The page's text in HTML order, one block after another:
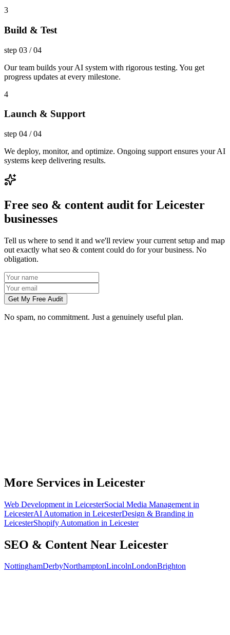
3
Build & Test
step 03 /04
Our team builds your AI system with rigorous testing. You get
progress updates at every milestone.
4
Launch & Support
step 04 /04
We deploy, monitor, and optimize. Ongoing support ensures your AI
systems keep delivering results.
Free seo & content audit for Leicester
businesses
Tell us where to send it and we'll review your current setup and map
out exactly what seo & content could do for your business. No
obligation.
Get My Free Audit
No spam, no commitment. Just a genuinely useful plan.
More Services in Leicester
Web Development in LeicesterSocial Media Management in
LeicesterAI Automation in LeicesterDesign & Branding in
LeicesterShopify Automation in Leicester
SEO & Content Near Leicester
NottinghamDerbyNorthamptonLincolnLondonBrighton